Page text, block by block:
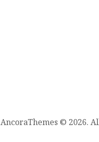
AncoraThemes © 2026.